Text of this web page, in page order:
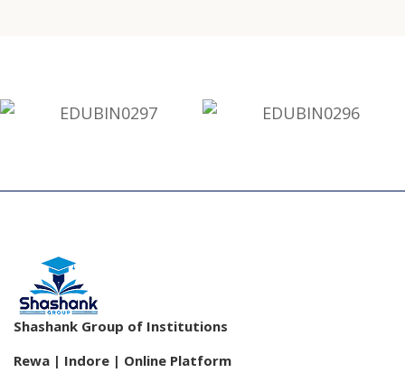
Shashank Group of Institutions
Rewa | Indore | Online Platform